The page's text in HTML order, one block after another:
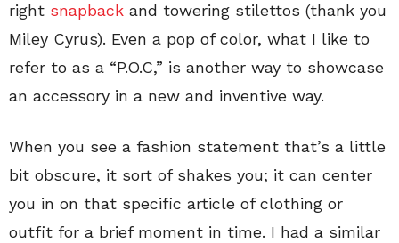
right snapback and towering stilettos (thank you
Miley Cyrus). Even a pop of color, what I like to
refer to as a “P.O.C,” is another way to showcase
an accessory in a new and inventive way.
When you see a fashion statement that’s a little
bit obscure, it sort of shakes you; it can center
you in on that specific article of clothing or
outfit for a brief moment in time. I had a similar